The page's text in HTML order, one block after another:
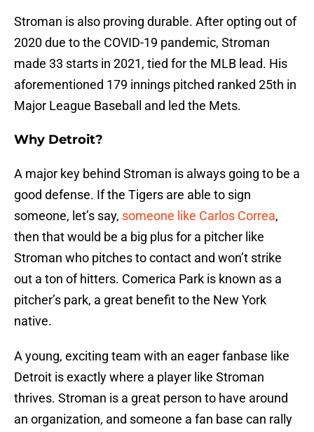
Stroman is also proving durable. After opting out of
2020 due to the COVID-19 pandemic, Stroman
made 33 starts in 2021, tied for the MLB lead. His
aforementioned 179 innings pitched ranked 25th in
Major League Baseball and led the Mets.
Why Detroit?
A major key behind Stroman is always going to be a
good defense. If the Tigers are able to sign
someone, let’s say, someone like Carlos Correa,
then that would be a big plus for a pitcher like
Stroman who pitches to contact and won’t strike
out a ton of hitters. Comerica Park is known as a
pitcher’s park, a great benefit to the New York
native.
A young, exciting team with an eager fanbase like
Detroit is exactly where a player like Stroman
thrives. Stroman is a great person to have around
an organization, and someone a fan base can rally